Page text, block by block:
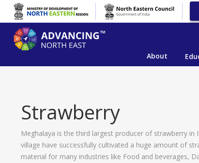
About
Strawberry
Meghalaya is the third largest producer of strawberry in
village have successfully cultivated a huge amount of
material for many industries like Food and beverages,